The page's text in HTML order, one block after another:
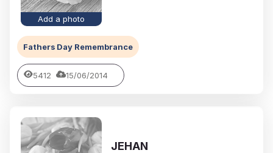
Add a photo
Fathers Day Remembrance
5412 15/06/2014
JEHAN